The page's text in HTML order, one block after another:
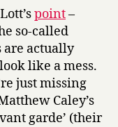
point–
so-called
are actually
like a mess.
just missing
Caley’s
garde’ (their